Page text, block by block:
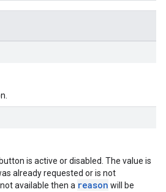
is active or disabled. The value is
already requested or is not
available then a reason will be